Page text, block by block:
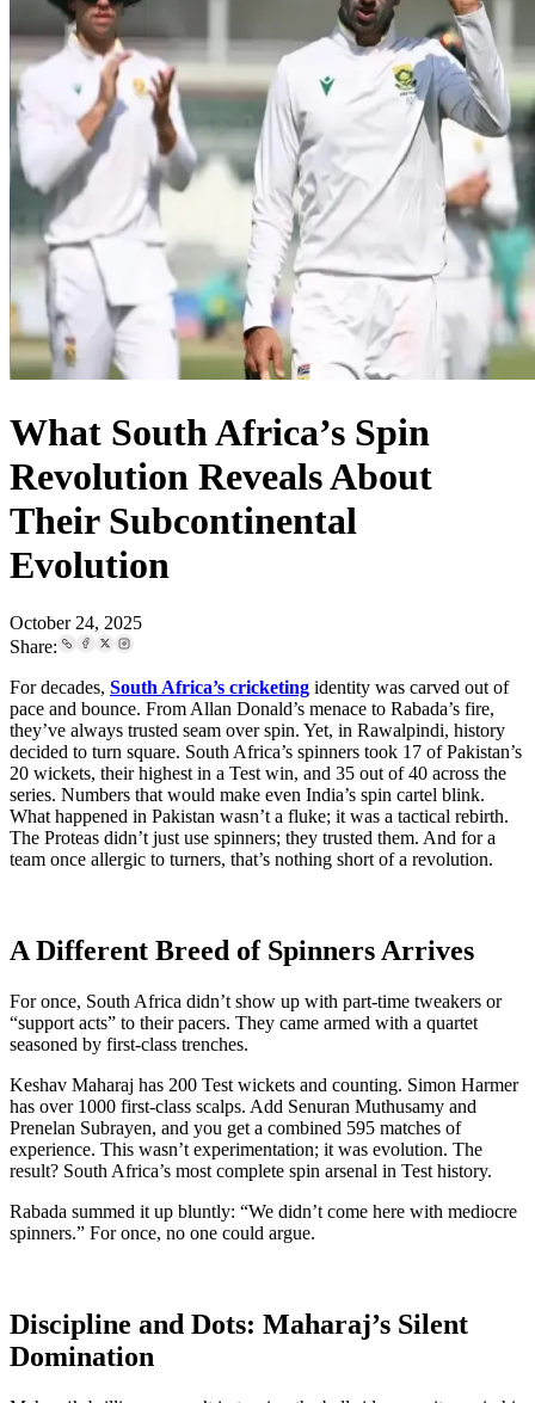
What South Africa’s Spin
Revolution Reveals About
Their Subcontinental
Evolution
October 24, 2025
Share:
For decades, South Africa’s cricketing identity was carved out of
pace and bounce. From Allan Donald’s menace to Rabada’s fire,
they’ve always trusted seam over spin. Yet, in Rawalpindi, history
decided to turn square. South Africa’s spinners took 17 of Pakistan’s
20 wickets, their highest in a Test win, and 35 out of 40 across the
series. Numbers that would make even India’s spin cartel blink.
What happened in Pakistan wasn’t a fluke; it was a tactical rebirth.
The Proteas didn’t just use spinners; they trusted them. And for a
team once allergic to turners, that’s nothing short of a revolution.
A Different Breed of Spinners Arrives
For once, South Africa didn’t show up with part-time tweakers or
“support acts” to their pacers. They came armed with a quartet
seasoned by first-class trenches.
Keshav Maharaj has 200 Test wickets and counting. Simon Harmer
has over 1000 first-class scalps. Add Senuran Muthusamy and
Prenelan Subrayen, and you get a combined 595 matches of
experience. This wasn’t experimentation; it was evolution. The
result? South Africa’s most complete spin arsenal in Test history.
Rabada summed it up bluntly: “We didn’t come here with mediocre
spinners.” For once, no one could argue.
Discipline and Dots: Maharaj’s Silent
Domination